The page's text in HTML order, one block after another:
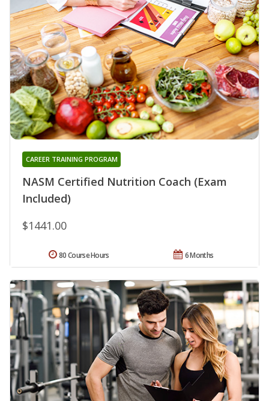
NASM Certified Nutrition Coach (Exam
Included)
CAREER TRAINING PROGRAM
$1441.00
6 Months
80 Course Hours